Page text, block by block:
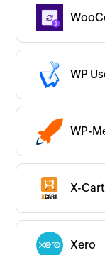
WP
WP-
X-Cart
Xero